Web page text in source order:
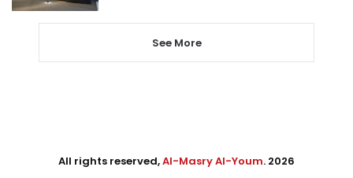
See More
All rights reserved,Al-Masry Al-Youm. 2026